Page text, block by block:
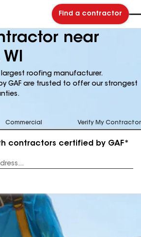
Find a contractor
near
largest roofing manufacturer.
GAF are trusted to offer our strongest
Commercial Verify My Contractor
contractors certified by GAF*